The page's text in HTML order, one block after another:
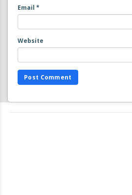
Email *
Website